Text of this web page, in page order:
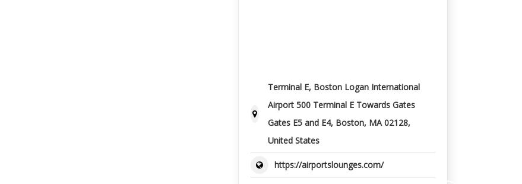
Terminal E, Boston Logan International
Airport 500 Terminal E Towards Gates
Gates E5 and E4, Boston, MA 02128,
United States
https://airportslounges.com/